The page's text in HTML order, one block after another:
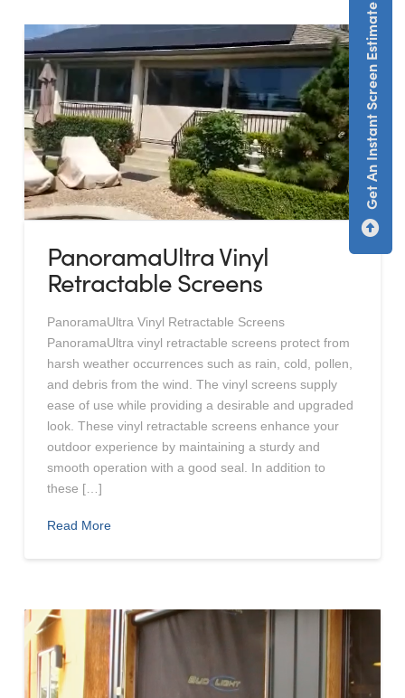
PanoramaUltra Vinyl
Retractable Screens
PanoramaUltra Vinyl Retractable Screens
PanoramaUltra vinyl retractable screens protect from
harsh weather occurrences such as rain, cold, pollen,
and debris from the wind. The vinyl screens supply
ease of use while providing a desirable and upgraded
look. These vinyl retractable screens enhance your
outdoor experience by maintaining a sturdy and
smooth operation with a good seal. In addition to
these […]
Read More
Get An Instant Screen Estimate